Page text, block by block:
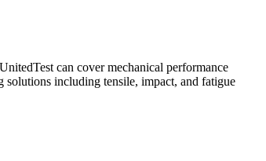
can cover mechanical performance
solutions including tensile, impact, and fatigue